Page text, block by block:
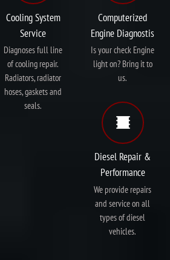
Cooling System
Service
Diagnoses full line
of cooling repair.
Radiators, radiator
hoses, gaskets and
seals.
Computerized
Engine Diagnostis
Is your check Engine
light on? Bring it to
us.
Diesel Repair &
Performance
We provide repairs
and service on all
types of diesel
vehicles.